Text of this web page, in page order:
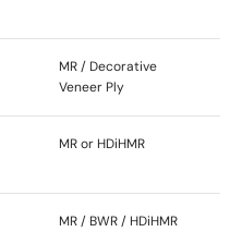
MR / Decorative
Veneer Ply
MR or HDiHMR
MR / BWR / HDiHMR